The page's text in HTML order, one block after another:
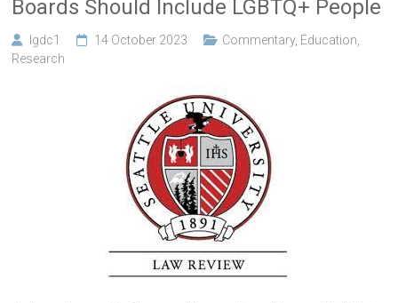
Boards Should Include LGBTQ+ People
lgdc1 14 October 2023 Commentary, Education
Research